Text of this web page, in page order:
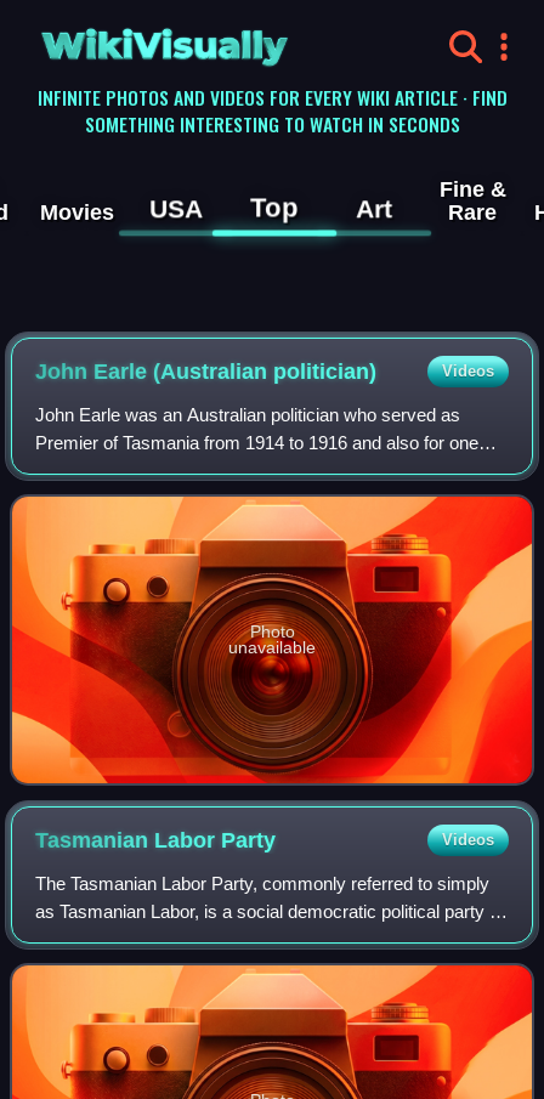
WikiVisually
INFINITE PHOTOS AND VIDEOS FOR EVERY WIKI ARTICLE · FIND
SOMETHING INTERESTING TO WATCH IN SECONDS
Movies USA Top Art
Fine &
Rare
John Earle (Australian politician) Videos
John Earle was an Australian politician who served as
Premier of Tasmania from 1914 to 1916 and also for one
week in October 1909. He later served as a Senator for
Tasmania from 1917 to 1923. Prior to
Photo
unavailable
Tasmanian Labor Party Videos
The Tasmanian Labor Party, commonly referred to simply
as Tasmanian Labor, is a social democratic political party in
Tasmania. It is the Tasmanian branch of the Australian
Labor Party. Following the 2